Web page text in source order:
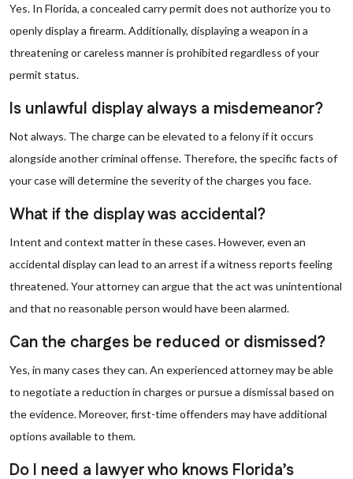
Yes. In Florida, a concealed carry permit does not authorize you to
openly display a firearm. Additionally, displaying a weapon in a
threatening or careless manner is prohibited regardless of your
permit status.
Is unlawful display always a misdemeanor?
Not always. The charge can be elevated to a felony if it occurs
alongside another criminal offense. Therefore, the specific facts of
your case will determine the severity of the charges you face.
What if the display was accidental?
Intent and context matter in these cases. However, even an
accidental display can lead to an arrest if a witness reports feeling
threatened. Your attorney can argue that the act was unintentional
and that no reasonable person would have been alarmed.
Can the charges be reduced or dismissed?
Yes, in many cases they can. An experienced attorney may be able
to negotiate a reduction in charges or pursue a dismissal based on
the evidence. Moreover, first-time offenders may have additional
options available to them.
Do I need a lawyer who knows Florida’s